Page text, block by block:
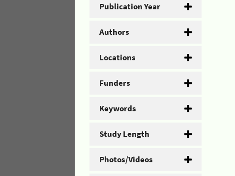
Publication Year
Authors
Locations
Funders
Keywords
Study Length
Photos/Videos